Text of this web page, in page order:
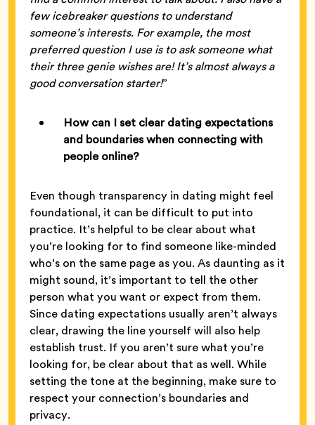
few icebreaker questions to understand
someone’s interests. For example, the most
preferred question I use is to ask someone what
their three genie wishes are! It’s almost always a
good conversation starter!”
How can I set clear dating expectations
and boundaries when connecting with
people online?
Even though transparency in dating might feel
foundational, it can be difficult to put into
practice. It’s helpful to be clear about what
you’re looking for to find someone like-minded
who’s on the same page as you. As daunting as it
might sound, it’s important to tell the other
person what you want or expect from them.
Since dating expectations usually aren’t always
clear, drawing the line yourself will also help
establish trust. If you aren’t sure what you’re
looking for, be clear about that as well. While
setting the tone at the beginning, make sure to
respect your connection’s boundaries and
privacy.